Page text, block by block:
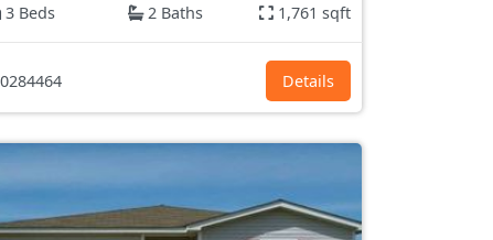
3 Beds
2 Baths 1,761 sqft
Details